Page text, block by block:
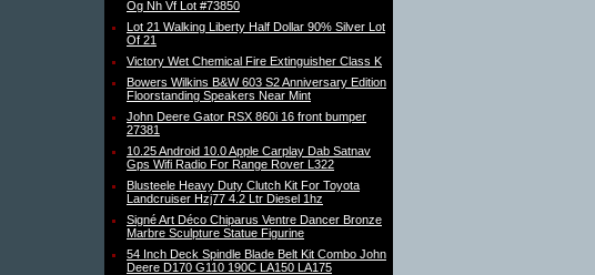
Og Nh Vf Lot #73850
Lot 21 Walking Liberty Half Dollar 90% Silver Lot
Of 21
Victory Wet Chemical Fire Extinguisher Class K
Bowers Wilkins B&W 603 S2 Anniversary Edition
Floorstanding Speakers Near Mint
John Deere Gator RSX 860i 16 front bumper
27381
10.25 Android 10.0 Apple Carplay Dab Satnav
Gps Wifi Radio For Range Rover L322
Blusteele Heavy Duty Clutch Kit For Toyota
Landcruiser Hzj77 4.2 Ltr Diesel 1hz
Signé Art Déco Chiparus Ventre Dancer Bronze
Marbre Sculpture Statue Figurine
54 Inch Deck Spindle Blade Belt Kit Combo John
Deere D170 G110 190C LA150 LA175